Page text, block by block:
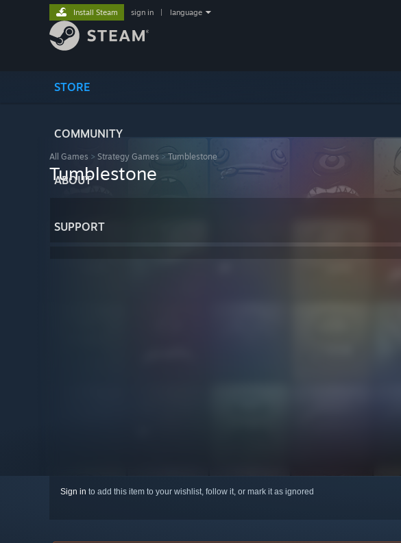
STORE
COMMUNITY
ABOUT
SUPPORT
Install Steam sign in language
All Games > Strategy Games > Tumblestone
Tumblestone
Sign in to add this item to your wishlist, follow it, or mark it as ignored